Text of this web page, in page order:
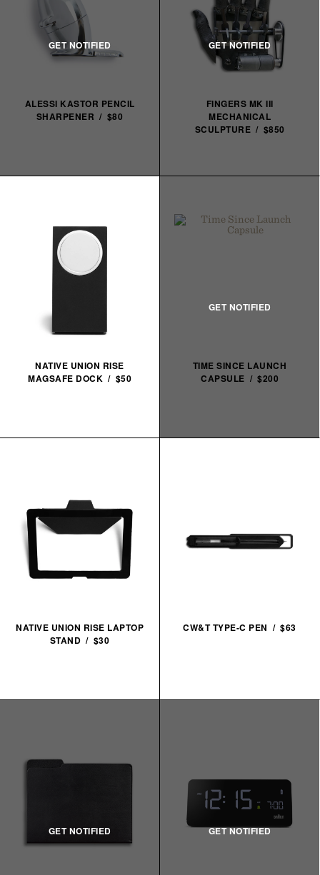
NATIVE UNION RISE LAPTOP
STAND / $30
NATIVE UNION RISE
MAGSAFE DOCK / $50
CW&T TYPE-C PEN / $63
TIME SINCE LAUNCH
CAPSULE / $200
ALESSI KASTOR PENCIL
SHARPENER / $80
FINGERS MK III
MECHANICAL
SCULPTURE / $850